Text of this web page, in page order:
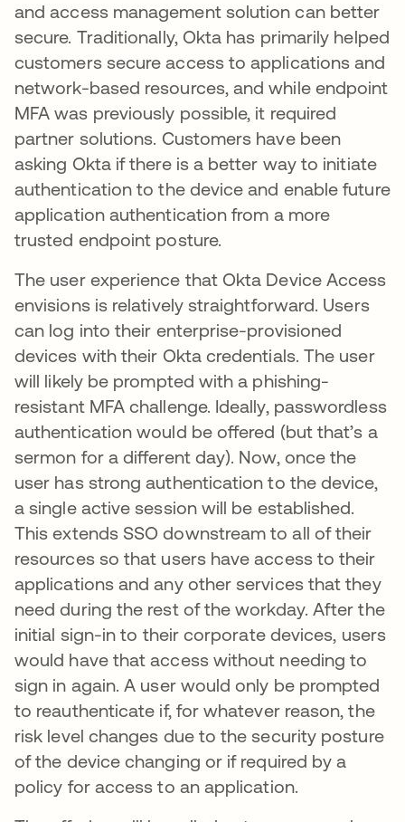
and access management solution can better
secure. Traditionally, Okta has primarily helped
customers secure access to applications and
network-based resources, and while endpoint
MFA was previously possible, it required
partner solutions. Customers have been
asking Okta if there is a better way to initiate
authentication to the device and enable future
application authentication from a more
trusted endpoint posture.
The user experience that Okta Device Access
envisions is relatively straightforward. Users
can log into their enterprise-provisioned
devices with their Okta credentials. The user
will likely be prompted with a phishing-
resistant MFA challenge. Ideally, passwordless
authentication would be offered (but that’s a
sermon for a different day). Now, once the
user has strong authentication to the device,
a single active session will be established.
This extends SSO downstream to all of their
resources so that users have access to their
applications and any other services that they
need during the rest of the workday. After the
initial sign-in to their corporate devices, users
would have that access without needing to
sign in again. A user would only be prompted
to reauthenticate if, for whatever reason, the
risk level changes due to the security posture
of the device changing or if required by a
policy for access to an application.